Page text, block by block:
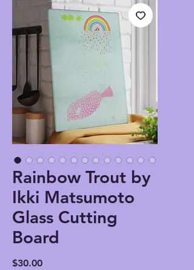
Rainbow Trout by
Ikki Matsumoto
Glass Cutting
Board
$30.00Price